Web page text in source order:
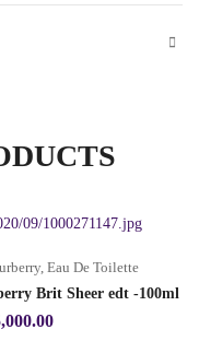
, Eau De Toilette
Brit Sheer edt -100ml